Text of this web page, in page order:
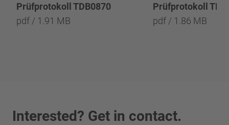
Prüfprotokoll TDB0870
pdf / 1.91 MB
Prüfprotokoll
pdf / 1.86 MB
Interested? Get in contact.